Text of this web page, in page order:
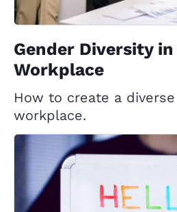
Gender Diversity
Workplace
How to create a
workplace.